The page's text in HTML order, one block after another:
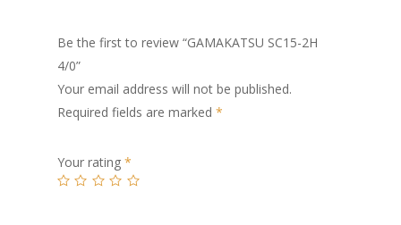
Be the first to review “GAMAKATSU SC15-2H
4/0”
Your email address will not be published.
Required fields are marked *
Your rating *